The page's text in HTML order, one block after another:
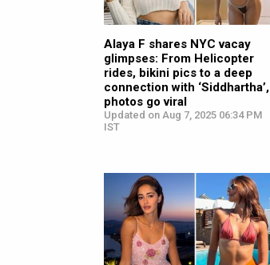
Alaya F shares NYC vacay
glimpses: From Helicopter
rides, bikini pics to a deep
connection with ‘Siddhartha’,
photos go viral
Updated on Aug 7, 2025 06:34 PM
IST